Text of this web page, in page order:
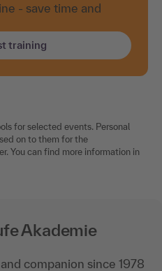
- save time and
training
for selected events. Personal
on to them for the
You can find more information in
Akademie
companion since 1978